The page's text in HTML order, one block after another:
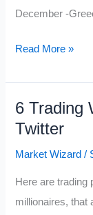
December -
My
of
the
Week:
Read More »
6 Trading
Twitter
Market Wizard /
Here are trading
millionaires, that